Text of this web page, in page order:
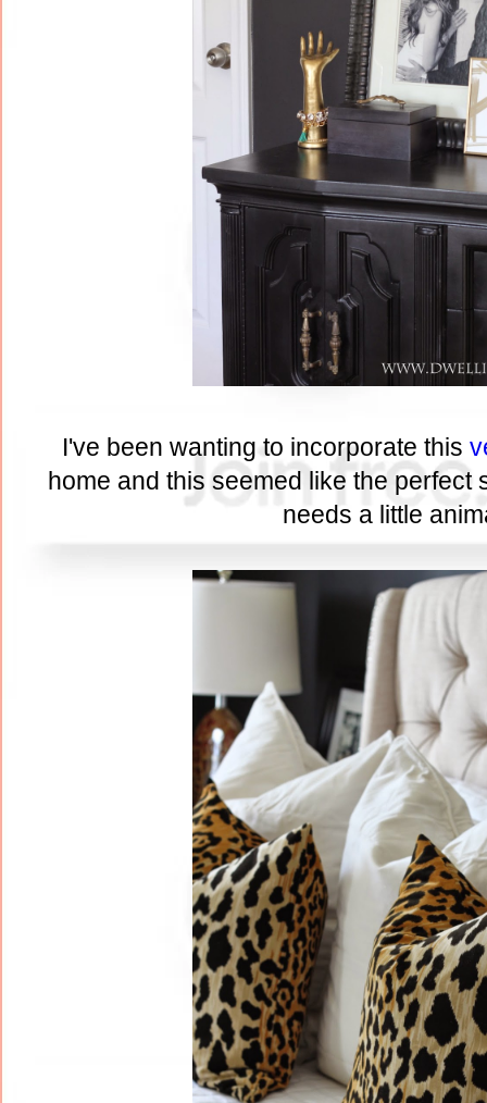
I've been wanting to incorporate this
home and this seemed like the
needs a little